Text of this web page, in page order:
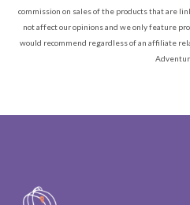
commission on sales of the products that are
not affect our opinions and we only feature
would recommend regardless of an affiliate